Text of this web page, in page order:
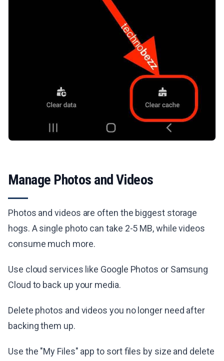
Manage Photos and Videos
Photos and videos are often the biggest storage
hogs. A single photo can take 2-5 MB, while videos
consume much more.
Use cloud services like Google Photos or Samsung
Cloud to back up your media.
Delete photos and videos you no longer need after
backing them up.
Use the "My Files" app to sort files by size and delete